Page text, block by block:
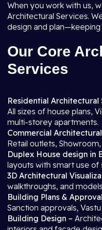
When you work with us,
Architectural Services.
design and plan—keeping
Our Core
Services
Residential Architectural
All sizes of house plans,
multi-storey apartments.
Commercial
Retail outlets,
Duplex House design in
layouts with smart use of
3D Architectural
walkthroughs, and
Building Plans &
Sanction approvals,
Building Design –